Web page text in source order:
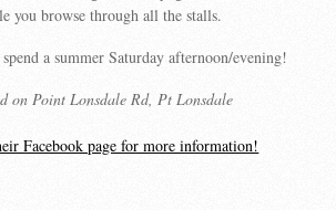
you browse through all the stalls.
a summer Saturday afternoon/evening!
on Point Lonsdale Rd, Pt Lonsdale
Facebook page for more information!